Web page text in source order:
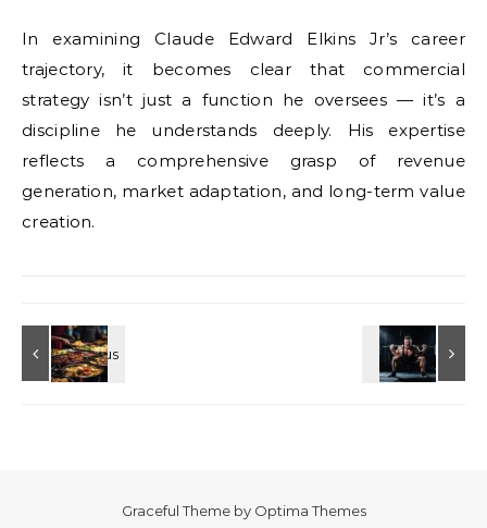
In examining Claude Edward Elkins Jr’s career
trajectory, it becomes clear that commercial
strategy isn’t just a function he oversees — it’s a
discipline he understands deeply. His expertise
reflects a comprehensive grasp of revenue
generation, market adaptation, and long-term value
creation.
Graceful Theme by Optima Themes